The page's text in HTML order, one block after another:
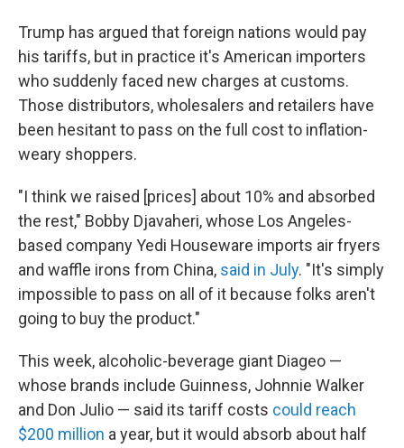
Trump has argued that foreign nations would pay
his tariffs, but in practice it's American importers
who suddenly faced new charges at customs.
Those distributors, wholesalers and retailers have
been hesitant to pass on the full cost to inflation-
weary shoppers.
"I think we raised [prices] about 10% and absorbed
the rest," Bobby Djavaheri, whose Los Angeles-
based company Yedi Houseware imports air fryers
and waffle irons from China, said in July. "It's simply
impossible to pass on all of it because folks aren't
going to buy the product."
This week, alcoholic-beverage giant Diageo —
whose brands include Guinness, Johnnie Walker
and Don Julio — said its tariff costs could reach
$200 million a year, but it would absorb about half